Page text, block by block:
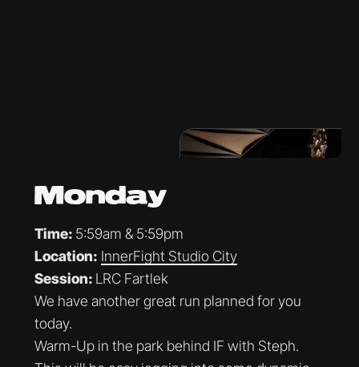
Monday
Time: 5:59am & 5:59pm
Location: InnerFight Studio City
Session: LRC Fartlek
We have another great run planned for you
today.
Warm-Up in the park behind IF with Steph.